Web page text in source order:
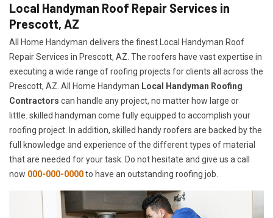
Local Handyman Roof Repair Services in
Prescott, AZ
All Home Handyman delivers the finest Local Handyman Roof
Repair Services in Prescott, AZ. The roofers have vast expertise in
executing a wide range of roofing projects for clients all across the
Prescott, AZ. All Home Handyman Local Handyman Roofing
Contractors can handle any project, no matter how large or
little. skilled handyman come fully equipped to accomplish your
roofing project. In addition, skilled handy roofers are backed by the
full knowledge and experience of the different types of material
that are needed for your task. Do not hesitate and give us a call
now 000-000-0000to have an outstanding roofing job.